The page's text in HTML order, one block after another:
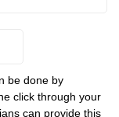
be done by
click through your
can provide this